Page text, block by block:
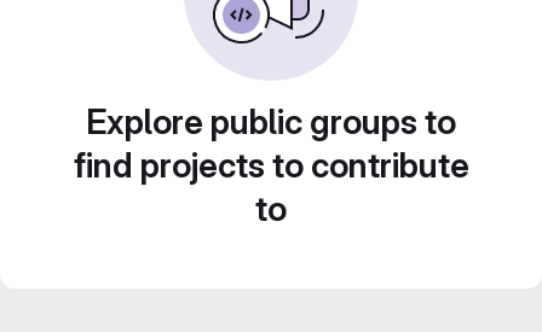
Explore public groups to
find projects to contribute
to